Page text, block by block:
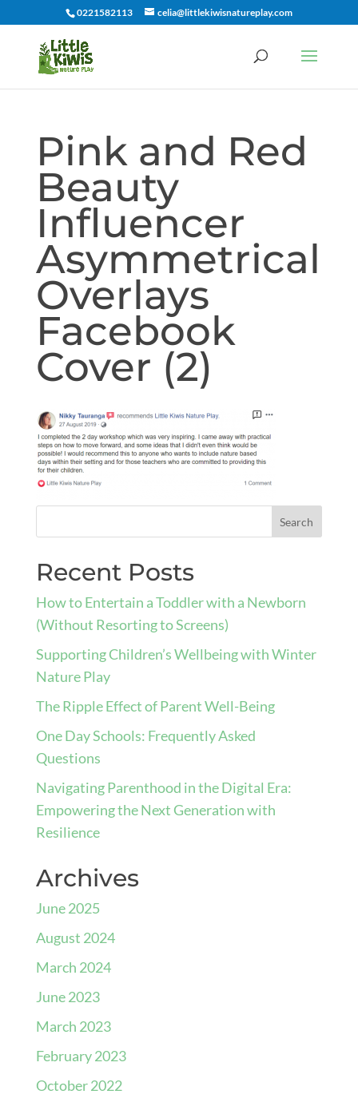
0221582113 celia@littlekiwisnatureplay.com
Pink and Red
Beauty
Influencer
Asymmetrical
Overlays
Facebook
Cover (2)
Recent Posts
How to Entertain a Toddler with a Newborn
(Without Resorting to Screens)
Supporting Children’s Wellbeing with Winter
Nature Play
The Ripple Effect of Parent Well-Being
One Day Schools: Frequently Asked
Questions
Navigating Parenthood in the Digital Era:
Empowering the Next Generation with
Resilience
Archives
June 2025
August 2024
March 2024
June 2023
March 2023
February 2023
October 2022